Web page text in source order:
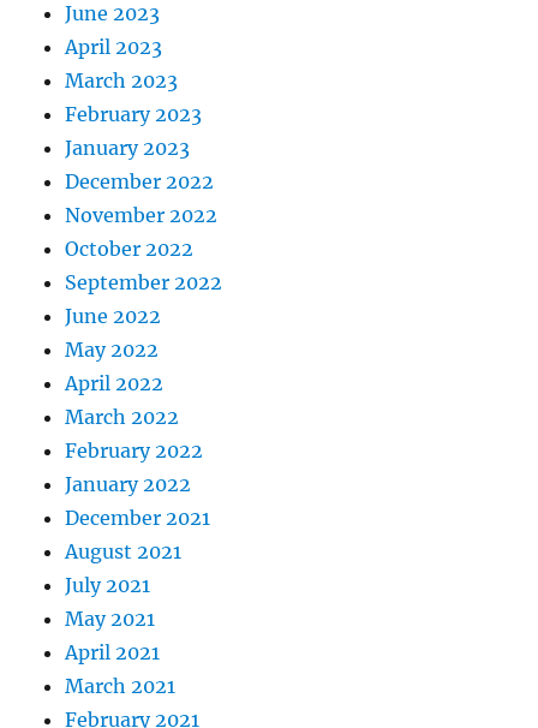
June 2023
April 2023
March 2023
February 2023
January 2023
December 2022
November 2022
October 2022
September 2022
June 2022
May 2022
April 2022
March 2022
February 2022
January 2022
December 2021
August 2021
July 2021
May 2021
April 2021
March 2021
February 2021